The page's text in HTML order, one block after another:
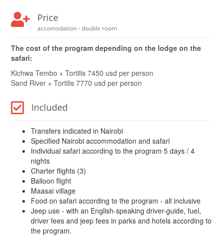
Price
accomodation - double room
The cost of the program depending on the lodge on the
safari:
Kichwa Tembo + Tortilis 7450 usd per person
Sand River + Tortilis 7770 usd per person
Included
Transfers indicated in Nairobi
Specified Nairobi accommodation and safari
Individual safari according to the program 5 days / 4
nights
Charter flights (3)
Balloon flight
Maasai village
Food on safari according to the program - all inclusive
Jeep use - with an English-speaking driver-guide, fuel,
driver fees and jeep fees in parks and hotels according to
the program.